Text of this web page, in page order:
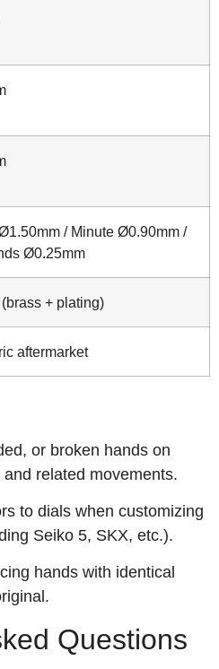
/ Minute Ø0.90mm /
Ø0.25mm
+ plating)
aftermarket
or broken hands on
related movements.
to dials when customizing
Seiko 5, SKX, etc.).
hands with identical
Questions